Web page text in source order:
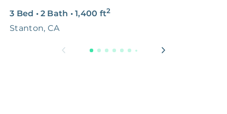
3 Bed • 2 Bath • 1,400 ft2
Stanton, CA